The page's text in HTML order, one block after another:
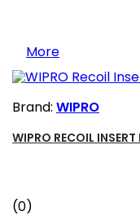
More
Brand: WIPRO
WIPRO RECOIL
(0)